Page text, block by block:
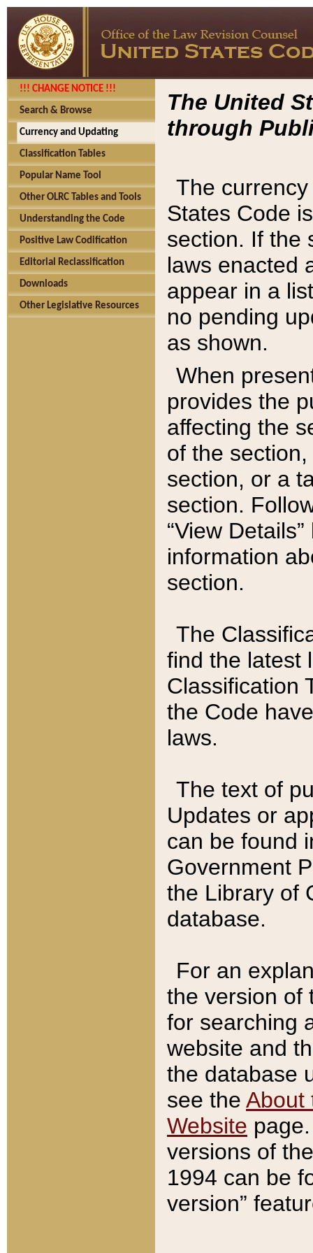
!!! CHANGE NOTICE !!!
Search & Browse
Currency and Updating
Classification Tables
Popular Name Tool
Other OLRC Tables and Tools
Understanding the Code
Positive Law Codification
Editorial Reclassification
Downloads
Other Legislative Resources
The United
through
The
States Code
section. If the
laws enacted
appear in a
no pending
as shown.
When
provides the
affecting the
of the
section, or a
section.
“View
information
section.
The
find the latest
Classification
the Code
laws.
The text of
Updates or
can be found
Government
the Library of
database.
For an
the version of
for searching
website and
the database
see the About
Website
versions of
1994 can be
version”